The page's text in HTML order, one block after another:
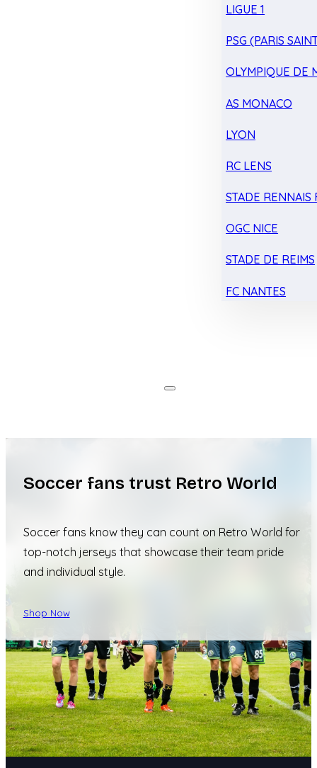
LIGUE 1
PSG (PARIS
OLYMPIQUE DE
AS MONACO
LYON
RC LENS
STADE RENNAIS
OGC NICE
STADE DE REIMS
FC NANTES
Soccer fans trust Retro World
Soccer fans know they can count on Retro World for
top-notch jerseys that showcase their team pride
and individual style.
Shop Now